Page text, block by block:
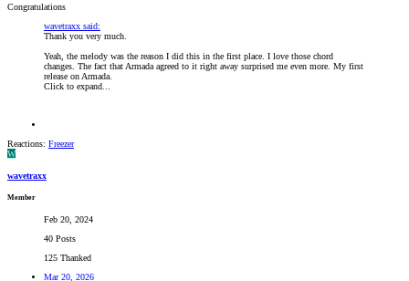
Congratulations
wavetraxx said:
Thank you very much.
Yeah, the melody was the reason I did this in the first place. I love those chord
changes. The fact that Armada agreed to it right away surprised me even more. My first
release on Armada.
Click to expand...
Reactions: Freezer
W
wavetraxx
Member
Feb 20, 2024
40 Posts
125 Thanked
Mar 20, 2026